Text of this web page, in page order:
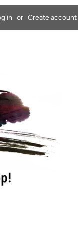
in or Create account